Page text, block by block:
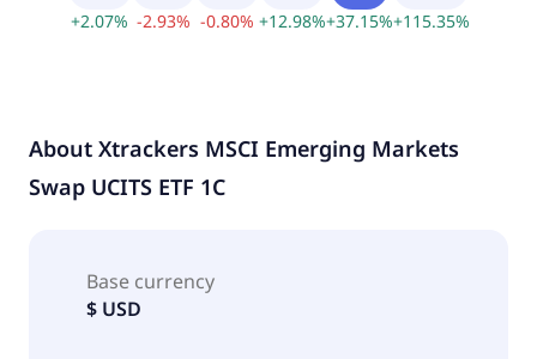
+2.07% -2.93% -0.80% +12.98%+37.15%+115.35%
About Xtrackers MSCI Emerging Markets
Swap UCITS ETF 1C
Base currency
$ USD